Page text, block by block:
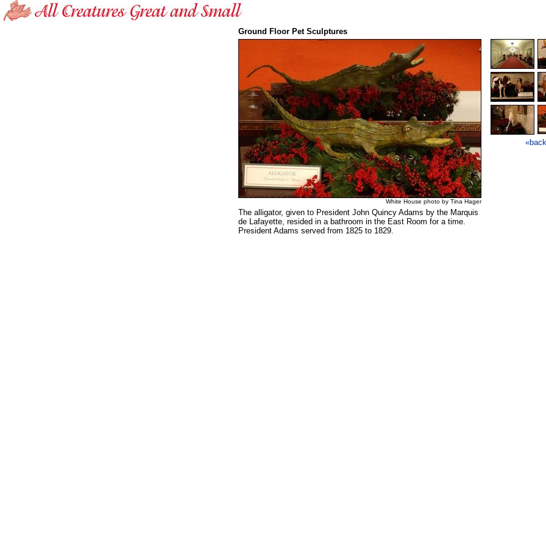
Ground Floor Pet Sculptures
White House photo by Tina Hager
The alligator, given to President John Quincy Adams by the Marquis
de Lafayette, resided in a bathroom in the East Room for a time.
President Adams served from 1825 to 1829.
«back